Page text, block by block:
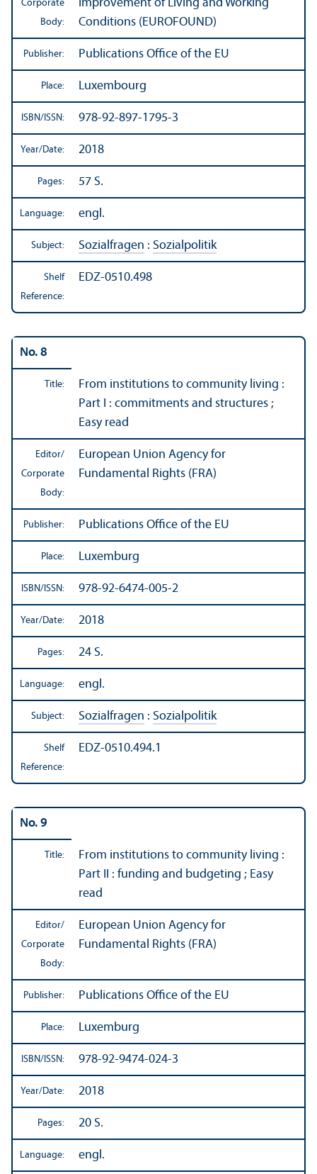
Corporate
Body:
Improvement of Living and Working
Conditions (EUROFOUND)
Publisher: Publications Office of the EU
Place: Luxembourg
ISBN/ISSN: 978-92-897-1795-3
Year/Date: 2018
Pages: 57 S.
Language: engl.
Subject: Sozialfragen : Sozialpolitik
Shelf
Reference:
EDZ-0510.498
No. 8
Title:
From institutions to community living :
Part I : commitments and structures ;
Easy read
Editor/
Corporate
Body:
European Union Agency for
Fundamental Rights (FRA)
Publisher: Publications Office of the EU
Place: Luxemburg
ISBN/ISSN: 978-92-6474-005-2
Year/Date: 2018
Pages: 24 S.
Language: engl.
Subject: Sozialfragen : Sozialpolitik
Shelf
Reference:
EDZ-0510.494.1
No. 9
Title:
From institutions to community living :
Part II : funding and budgeting ; Easy
read
Editor/
Corporate
Body:
European Union Agency for
Fundamental Rights (FRA)
Publisher: Publications Office of the EU
Place: Luxemburg
ISBN/ISSN: 978-92-9474-024-3
Year/Date: 2018
Pages: 20 S.
Language: engl.